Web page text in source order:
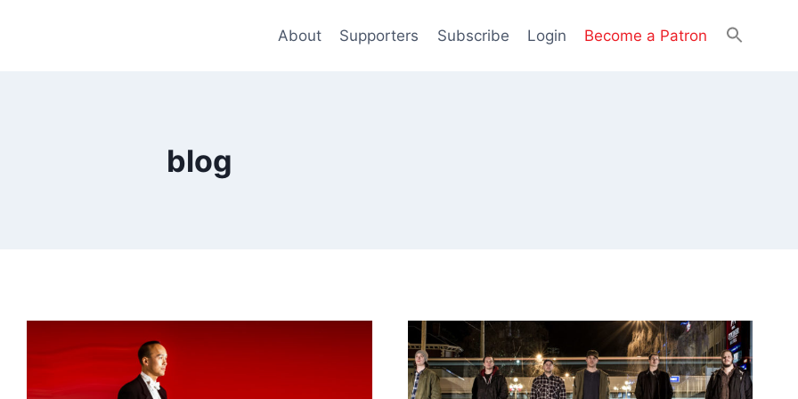
About Supporters Subscribe Login Become a Patron
blog